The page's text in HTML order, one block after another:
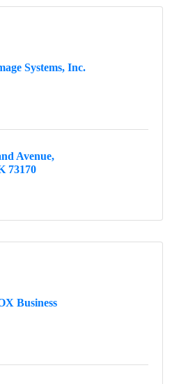
Systems, Inc.
Avenue
73170
Business